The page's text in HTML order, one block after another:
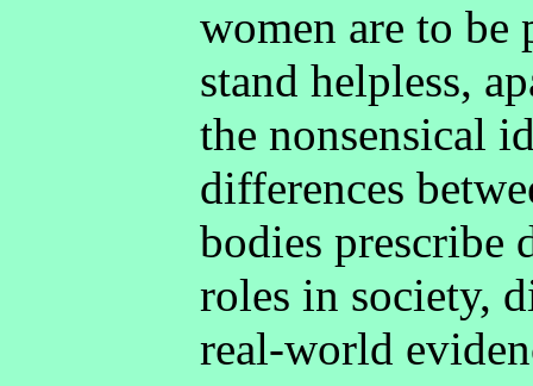
women are to be
stand helpless,
the nonsensical
differences
bodies prescribe
roles in society,
real-world